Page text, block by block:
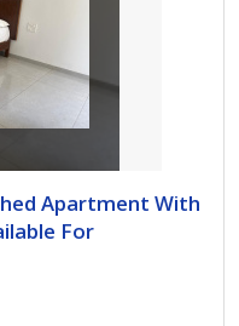
Apartment With
For